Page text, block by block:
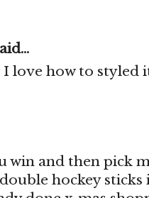
I love how to
win and then pick
hockey